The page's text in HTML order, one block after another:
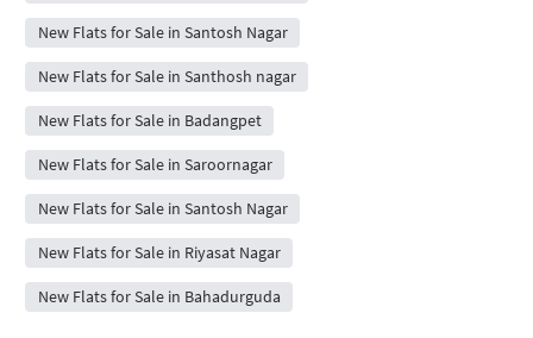
New Flats for Sale in Santosh Nagar
New Flats for Sale in Santhosh nagar
New Flats for Sale in Badangpet
New Flats for Sale in Saroornagar
New Flats for Sale in Santosh Nagar
New Flats for Sale in Riyasat Nagar
New Flats for Sale in Bahadurguda